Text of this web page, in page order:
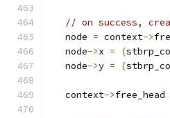
// on success,
   node
= context->
   node
->x = (
   node
->y = (
   context
->free_head